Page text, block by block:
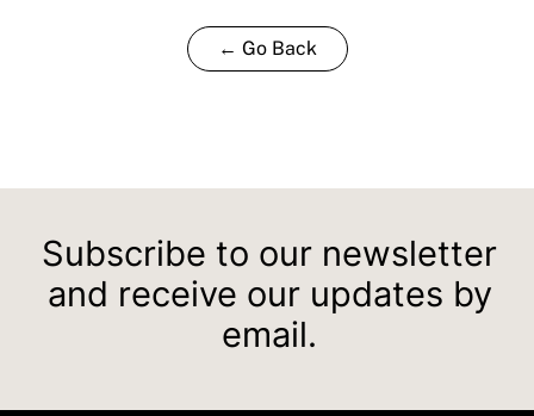
← Go Back
Subscribe to our newsletter
and receive our updates by
email.